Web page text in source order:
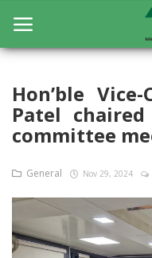
Home
General
Research
Extension Education
Education
Hon’ble
Patel
committee
General Nov 29, 2024